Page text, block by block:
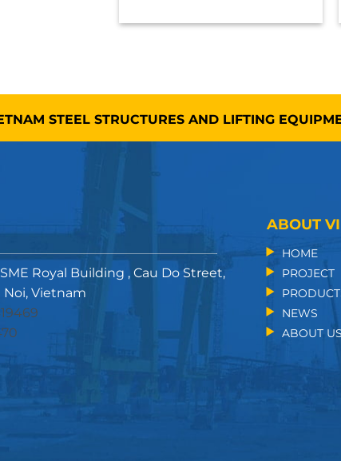
STEEL STRUCTURES AND LIFTING
Royal Building , Cau Do Street,
Noi, Vietnam
ABOUT
HOME
PROJECT
NEWS
ABOUT US